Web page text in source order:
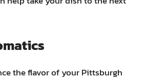
the flavor of your Pittsburgh